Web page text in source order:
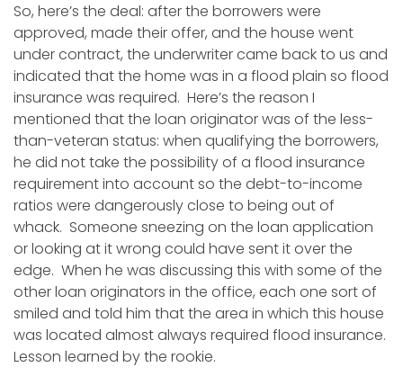
So, here’s the deal: after the borrowers were
approved, made their offer, and the house went
under contract, the underwriter came back to us and
indicated that the home was in a flood plain so flood
insurance was required. Here’s the reason I
mentioned that the loan originator was of the less-
than-veteran status: when qualifying the borrowers,
he did not take the possibility of a flood insurance
requirement into account so the debt-to-income
ratios were dangerously close to being out of
whack. Someone sneezing on the loan application
or looking at it wrong could have sent it over the
edge. When he was discussing this with some of the
other loan originators in the office, each one sort of
smiled and told him that the area in which this house
was located almost always required flood insurance.
Lesson learned by the rookie.